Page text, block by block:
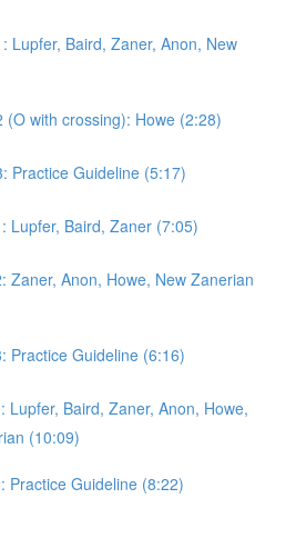
Lupfer, Baird, Zaner, Anon, New
(O with crossing): Howe (2:28)
Practice Guideline (5:17)
Lupfer, Baird, Zaner (7:05)
Zaner, Anon, Howe, New Zanerian
Practice Guideline (6:16)
Lupfer, Baird, Zaner, Anon, Howe,
(10:09)
Practice Guideline (8:22)